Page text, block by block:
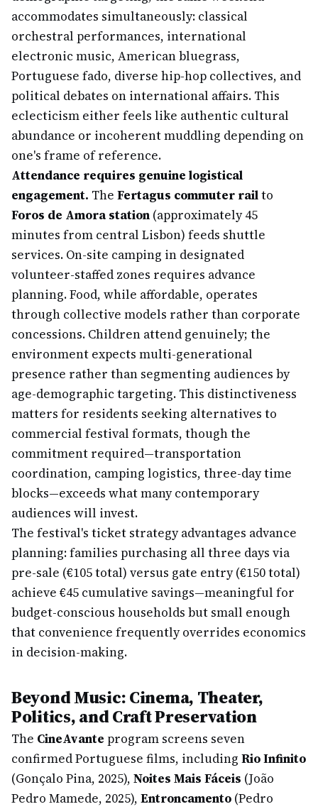
accommodates simultaneously: classical
orchestral performances, international
electronic music, American bluegrass,
Portuguese fado, diverse hip-hop collectives, and
political debates on international affairs. This
eclecticism either feels like authentic cultural
abundance or incoherent muddling depending on
one's frame of reference.
Attendance requires genuine logistical
engagement. The Fertagus commuter railto
Foros de Amora station (approximately 45
minutes from central Lisbon) feeds shuttle
services. On-site camping in designated
volunteer-staffed zones requires advance
planning. Food, while affordable, operates
through collective models rather than corporate
concessions. Children attend genuinely; the
environment expects multi-generational
presence rather than segmenting audiences by
age-demographic targeting. This distinctiveness
matters for residents seeking alternatives to
commercial festival formats, though the
commitment required—transportation
coordination, camping logistics, three-day time
blocks—exceeds what many contemporary
audiences will invest.
The festival's ticket strategy advantages advance
planning: families purchasing all three days via
pre-sale (€105 total) versus gate entry (€150 total)
achieve €45 cumulative savings—meaningful for
budget-conscious households but small enough
that convenience frequently overrides economics
in decision-making.
Beyond Music: Cinema, Theater,
Politics, and Craft Preservation
The CineAvante program screens seven
confirmed Portuguese films, including Rio Infinito
(Gonçalo Pina, 2025), Noites Mais Fáceis (João
Pedro Mamede, 2025), Entroncamento (Pedro